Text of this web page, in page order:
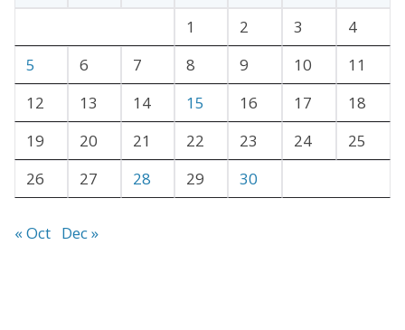
e
1
2 3
4
5
6 7 8 9 10
11
12
13 14 15 16 17
18
19
20 21 22 23 24
25
26
27 28 29 30
« Oct Dec »